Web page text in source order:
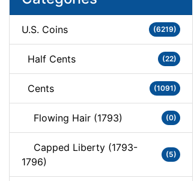
U.S. Coins (6219)
Half Cents (22)
Cents (1091)
Flowing Hair (1793) (0)
Capped Liberty (1793-
1796)
(5)